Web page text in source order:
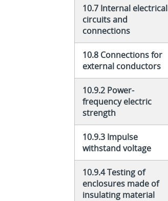
10.7 Internal electrical
circuits and
connections
10.8 Connections for
external conductors
10.9.2 Power-
frequency electric
strength
10.9.3 Impulse
withstand voltage
10.9.4 Testing of
enclosures made of
insulating material